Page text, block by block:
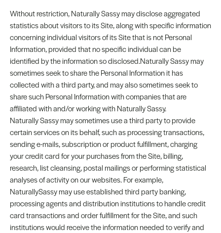
Without restriction, Naturally Sassy may disclose aggregated
statistics about visitors to its Site, along with specific information
concerning individual visitors of its Site that is not Personal
Information, provided that no specific individual can be
identified by the information so disclosed.Naturally Sassy may
sometimes seek to share the Personal Information it has
collected with a third party, and may also sometimes seek to
share such Personal Information with companies that are
affiliated with and/or working with Naturally Sassy.
Naturally Sassy may sometimes use a third party to provide
certain services on its behalf, such as processing transactions,
sending e-mails, subscription or product fulfillment, charging
your credit card for your purchases from the Site, billing,
research, list cleansing, postal mailings or performing statistical
analyses of activity on our websites. For example,
NaturallySassy may use established third party banking,
processing agents and distribution institutions to handle credit
card transactions and order fulfillment for the Site, and such
institutions would receive the information needed to verify and